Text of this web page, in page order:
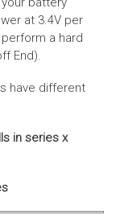
at 3.4V per
a hard
End).
have different
in series x